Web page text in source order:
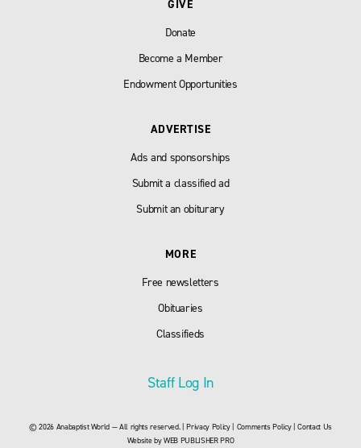
GIVE
Donate
Become a Member
Endowment Opportunities
ADVERTISE
Ads and sponsorships
Submit a classified ad
Submit an obiturary
MORE
Free newsletters
Obituaries
Classifieds
Staff Log In
© 2026 Anabaptist World — All rights reserved. |Privacy Policy| Comments Policy|Contact Us
Website byWEB PUBLISHER PRO